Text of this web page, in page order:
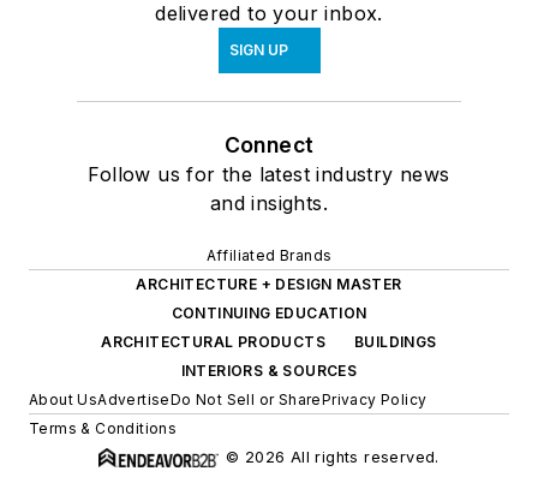
delivered to your inbox.
SIGN UP
Connect
Follow us for the latest industry news
and insights.
Affiliated Brands
ARCHITECTURE + DESIGN MASTER
CONTINUING EDUCATION
ARCHITECTURAL PRODUCTS
BUILDINGS
INTERIORS & SOURCES
About UsAdvertiseDo Not Sell or SharePrivacy Policy
Terms & Conditions
© 2026 All rights reserved.